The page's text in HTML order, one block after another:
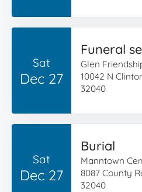
Sat
Dec 27
Funeral
Glen
10042 N
32040
Sat
Dec 27
Burial
Manntown
8087 County
32040